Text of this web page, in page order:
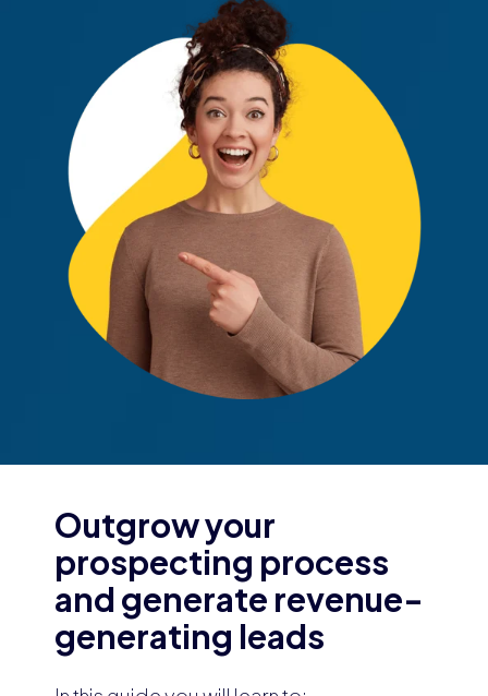
Outgrow your
prospecting process
and generate revenue-
generating leads